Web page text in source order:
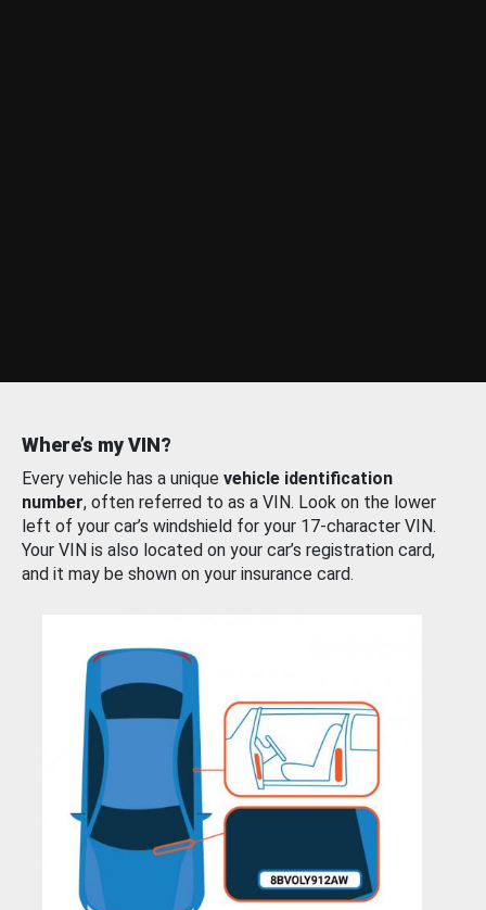
Where’s my VIN?
Every vehicle has a unique vehicle identification
number, often referred to as a VIN. Look on the lower
left of your car’s windshield for your 17-character VIN.
Your VIN is also located on your car’s registration card,
and it may be shown on your insurance card.